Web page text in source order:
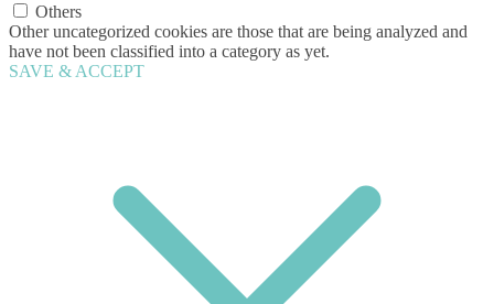
Others
Other uncategorized cookies are those that are being analyzed and
have not been classified into a category as yet.
SAVE & ACCEPT